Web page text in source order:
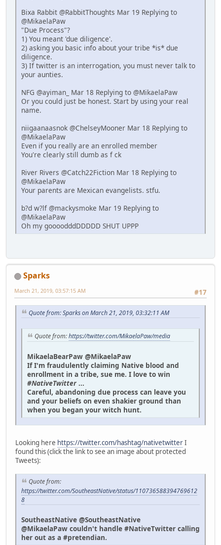
Bixa Rabbit @RabbitThoughts Mar 19 Replying to
@MikaelaPaw
"Due Process"?
1) You meant 'due diligence'.
2) asking you basic info about your tribe *is* due
diligence.
3) If twitter is an interrogation, you must never talk to
your aunties.
NFG @ayiman_ Mar 18 Replying to @MikaelaPaw
Or you could just be honest. Start by using your real
name.
niigaanaasnok @ChelseyMooner Mar 18 Replying to
@MikaelaPaw
Even if you really are an enrolled member
You're clearly still dumb as f ck
River Rivers @Catch22Fiction Mar 18 Replying to
@MikaelaPaw
Your parents are Mexican evangelists. stfu.
b?d w?lf @mackysmoke Mar 19 Replying to
@MikaelaPaw
Oh my goooodddDDDDD SHUT UPPP
Sparks
#17
March 21, 2019, 03:57:15 AM
Quote from: Sparks on March 21, 2019, 03:32:11 AM
Quote from:https://twitter.com/MikaelaPaw/media
MikaelaBearPaw @MikaelaPaw
If I'm fraudulently claiming Native blood and
enrollment in a tribe, sue me. I love to win
#NativeTwitter ...
Careful, abandoning due process can leave you
and your beliefs on even shakier ground than
when you began your witch hunt.
Looking here https://twitter.com/hashtag/nativetwitterI
found this (click the link to see an image about protected
Tweets):
Quote from:
https://twitter.com/SoutheastNative/status/110736588394769612
8
SoutheastNative @SoutheastNative
@MikaelaPaw couldn't handle #NativeTwitter calling
her out as a #pretendian.